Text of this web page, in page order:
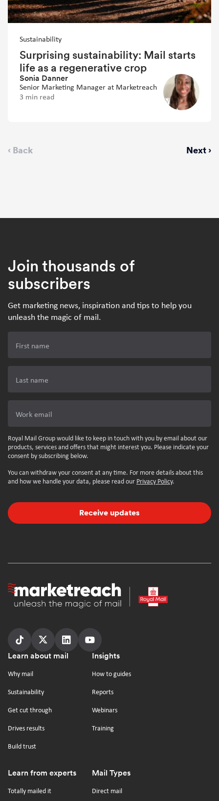
Sustainability
Surprising sustainability: Mail starts
life as a regenerative crop
Sonia Danner
Senior Marketing Manager at Marketreach
3 min read
Previous
‹ Back
Next
Next ›
Join thousands of
subscribers
Get marketing news, inspiration and tips to help you
unleash the magic of mail.
First name
Last name
Work email
Royal Mail Group would like to keep in touch with you by email about our
products, services and offers that might interest you. Please indicate your
consent by subscribing below.
You can withdraw your consent at any time. For more details about this
and how we handle your data, please read our Privacy Policy.
Receive updates
Homepage
Follow
us
Follow
us
Follow
us
Follow
us
Youtube
Footer
Learn about mail
Why mail
Sustainability
Get cut through
Drives results
Build trust
Insights
How to guides
Reports
Webinars
Training
Learn from experts
Totally mailed it
Mail Types
Direct mail